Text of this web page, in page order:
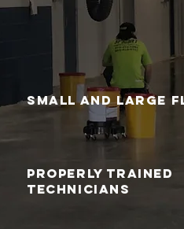
small and large
properly trained
technicians